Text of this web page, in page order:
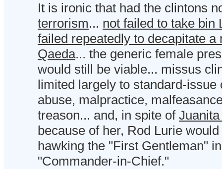
It is ironic that had the clintons
terrorism... not failed to take bin
failed repeatedly to decapitate
Qaeda... the generic female
would still be viable... missus
limited largely to standard-
abuse, malpractice,
treason... and, in spite of
because of her, Rod Lurie
hawking the "First Gentleman"
"Commander-in-Chief."